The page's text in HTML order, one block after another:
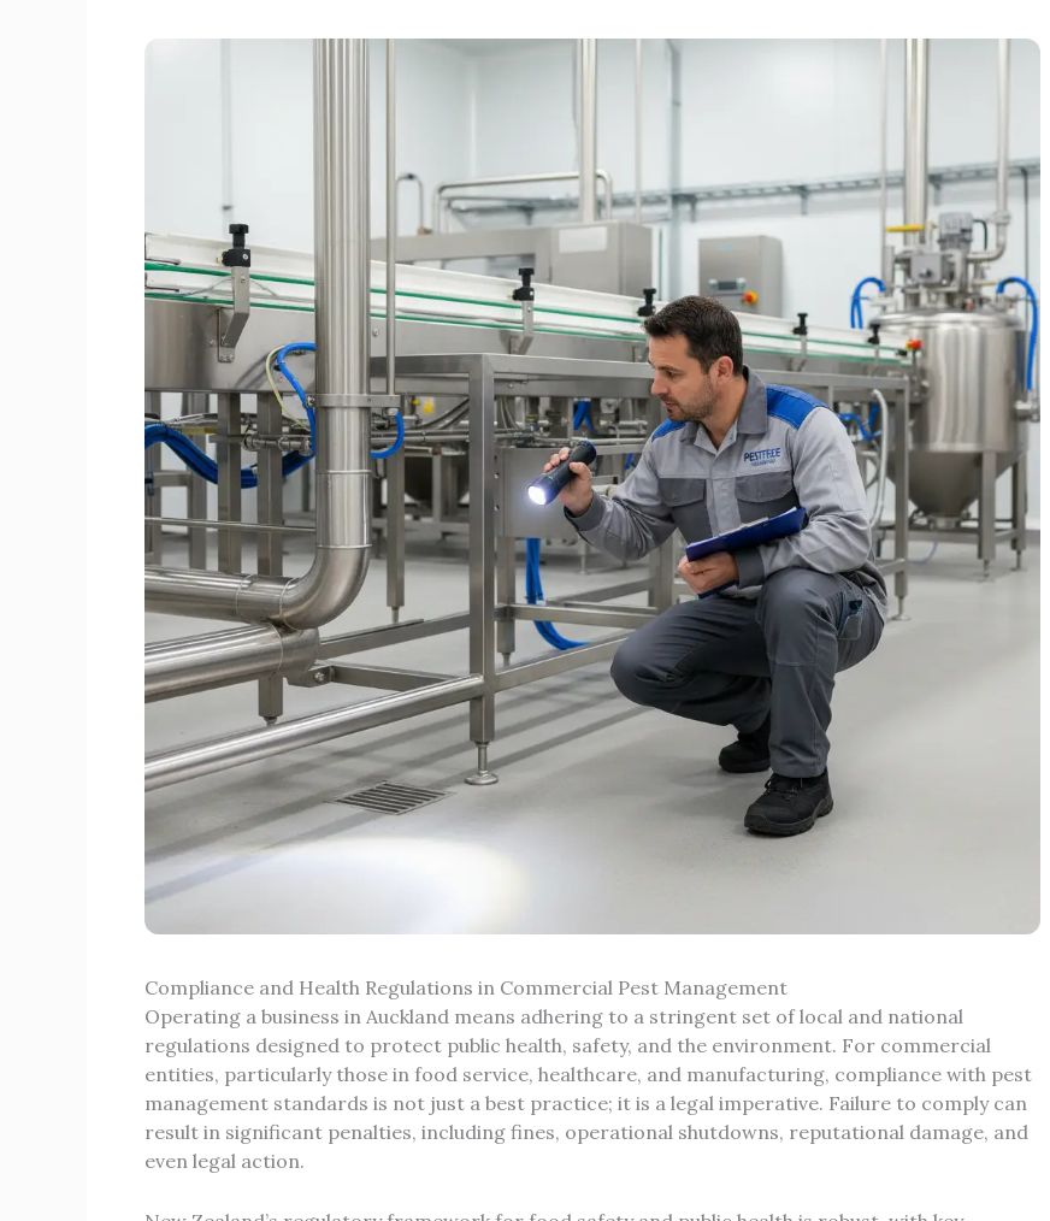
Compliance and Health Regulations in Commercial Pest Management
Operating a business in Auckland means adhering to a stringent set of local and national
regulations designed to protect public health, safety, and the environment. For commercial
entities, particularly those in food service, healthcare, and manufacturing, compliance with pest
management standards is not just a best practice; it is a legal imperative. Failure to comply can
result in significant penalties, including fines, operational shutdowns, reputational damage, and
even legal action.